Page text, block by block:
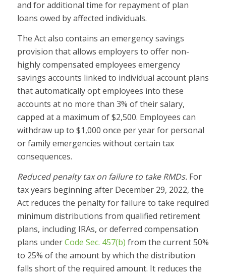
and for additional time for repayment of plan
loans owed by affected individuals.
The Act also contains an emergency savings
provision that allows employers to offer non-
highly compensated employees emergency
savings accounts linked to individual account plans
that automatically opt employees into these
accounts at no more than 3% of their salary,
capped at a maximum of $2,500. Employees can
withdraw up to $1,000 once per year for personal
or family emergencies without certain tax
consequences.
Reduced penalty tax on failure to take RMDs.For
tax years beginning after December 29, 2022, the
Act reduces the penalty for failure to take required
minimum distributions from qualified retirement
plans, including IRAs, or deferred compensation
plans underCode Sec. 457(b) from the current 50%
to 25% of the amount by which the distribution
falls short of the required amount. It reduces the